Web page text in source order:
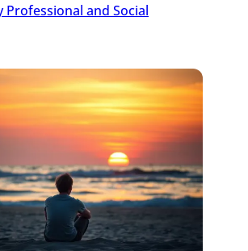
Professional and Social